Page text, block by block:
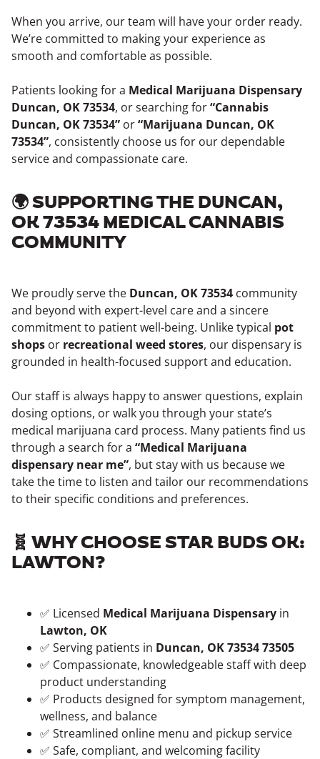
When you arrive, our team will have your order ready.
We’re committed to making your experience as
smooth and comfortable as possible.
Patients looking for a Medical Marijuana Dispensary
Duncan, OK 73534, or searching for“Cannabis
Duncan, OK 73534” or“Marijuana Duncan, OK
73534”, consistently choose us for our dependable
service and compassionate care.
🌍 SUPPORTING THE DUNCAN,
OK 73534 MEDICAL CANNABIS
COMMUNITY
We proudly serve the Duncan, OK 73534 community
and beyond with expert-level care and a sincere
commitment to patient well-being. Unlike typical pot
shops or recreational weed stores, our dispensary is
grounded in health-focused support and education.
Our staff is always happy to answer questions, explain
dosing options, or walk you through your state’s
medical marijuana card process. Many patients find us
through a search for a “Medical Marijuana
dispensary near me”, but stay with us because we
take the time to listen and tailor our recommendations
to their specific conditions and preferences.
🧬 WHY CHOOSE STAR BUDS OK:
LAWTON?
✅ Licensed Medical Marijuana Dispensary in
Lawton, OK
✅ Serving patients in Duncan, OK 73534 73505
✅ Compassionate, knowledgeable staff with deep
product understanding
✅ Products designed for symptom management,
wellness, and balance
✅ Streamlined online menu and pickup service
✅ Safe, compliant, and welcoming facility